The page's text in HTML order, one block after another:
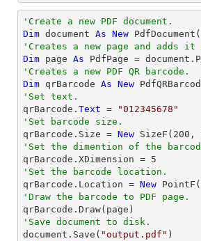
'Create a new PDF document.
Dim document As New
'Creates a new page and adds
Dim page As
'Creates a new PDF QR barcode.
Dim qrBarcode As New
'Set text.
qrBarcode. Text =
"012345678"
'Set barcode size.
qrBarcode.Size = New SizeF( 200 ,
'Set the dimention of the
qrBarcode.XDimension = 5
'Set the barcode location.
qrBarcode.Location = New PointF(
'Draw the barcode to PDF page.
'Save document to disk.
document.Save( "output.pdf"